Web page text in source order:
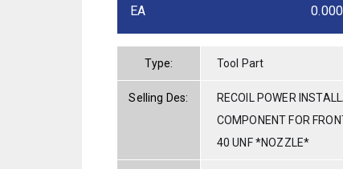
EA
Type: Tool Part
Selling Des:
RECOIL POWER
COMPONENT FOR
40 UNF *NOZZLE*